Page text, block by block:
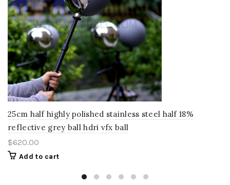
25cm half highly polished stainless steel half 18%
reflective grey ball hdri vfx ball
$620.00
Add to cart